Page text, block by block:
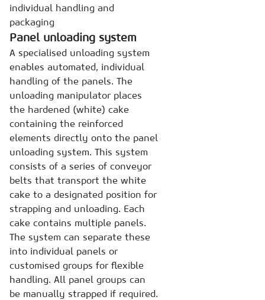
individual handling and
packaging
Panel unloading system
A specialised unloading system
enables automated, individual
handling of the panels. The
unloading manipulator places
the hardened (white) cake
containing the reinforced
elements directly onto the panel
unloading system. This system
consists of a series of conveyor
belts that transport the white
cake to a designated position for
strapping and unloading. Each
cake contains multiple panels.
The system can separate these
into individual panels or
customised groups for flexible
handling. All panel groups can
be manually strapped if required.